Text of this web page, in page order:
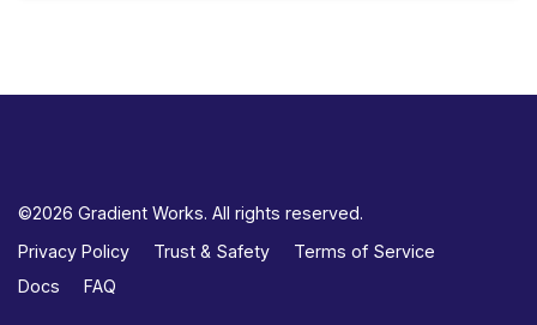
©2026 Gradient Works. All rights reserved.
Privacy Policy
Trust & Safety
Terms of Service
Docs
FAQ